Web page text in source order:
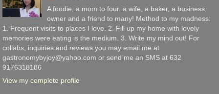
A foodie, a mom to four. a wife, a baker, a business
owner and a friend to many! Method to my madness:
1. Frequent visits to places I love. 2. Fill up my home with lovely
memories were eating is the medium. 3. Write my mind out! For
collabs, inquiries and reviews you may email me at
gastronomybyjoy@yahoo.com or send me an SMS at 632
9176318186
View my complete profile